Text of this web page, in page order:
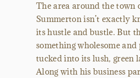
The area around the town
Summerton isn’t exactly
its hustle and bustle. But
something wholesome and
tucked into its lush, green
Along with his business